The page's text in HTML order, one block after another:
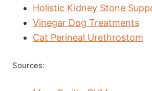
Holistic Kidney Stone
Vinegar Dog Treatments
Cat Perineal Urethrostom
Sources: